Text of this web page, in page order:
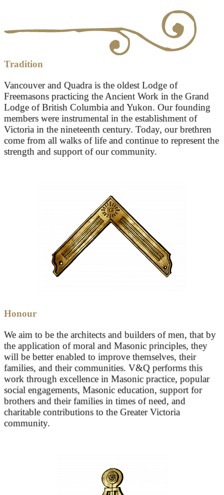
Tradition
Vancouver and Quadra is the oldest Lodge of
Freemasons practicing the Ancient Work in the Grand
Lodge of British Columbia and Yukon. Our founding
members were instrumental in the establishment of
Victoria in the nineteenth century. Today, our brethren
come from all walks of life and continue to represent the
strength and support of our community.
Honour
We aim to be the architects and builders of men, that by
the application of moral and Masonic principles, they
will be better enabled to improve themselves, their
families, and their communities. V&Q performs this
work through excellence in Masonic practice, popular
social engagements, Masonic education, support for
brothers and their families in times of need, and
charitable contributions to the Greater Victoria
community.